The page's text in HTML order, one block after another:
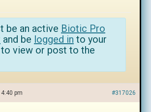
be an active Biotic Pro
and be logged in to your
view or post to the
pm #317026